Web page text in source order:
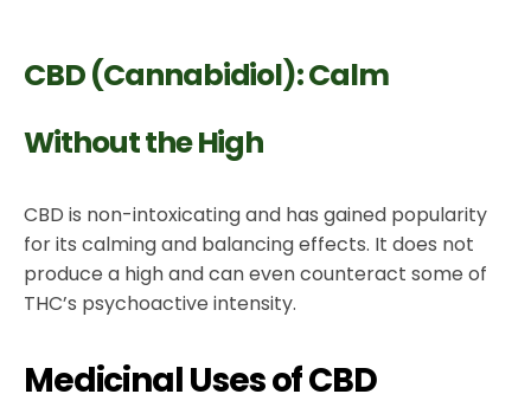
CBD (Cannabidiol): Calm
Without the High
CBD is non-intoxicating and has gained popularity
for its calming and balancing effects. It does not
produce a high and can even counteract some of
THC’s psychoactive intensity.
Medicinal Uses of CBD